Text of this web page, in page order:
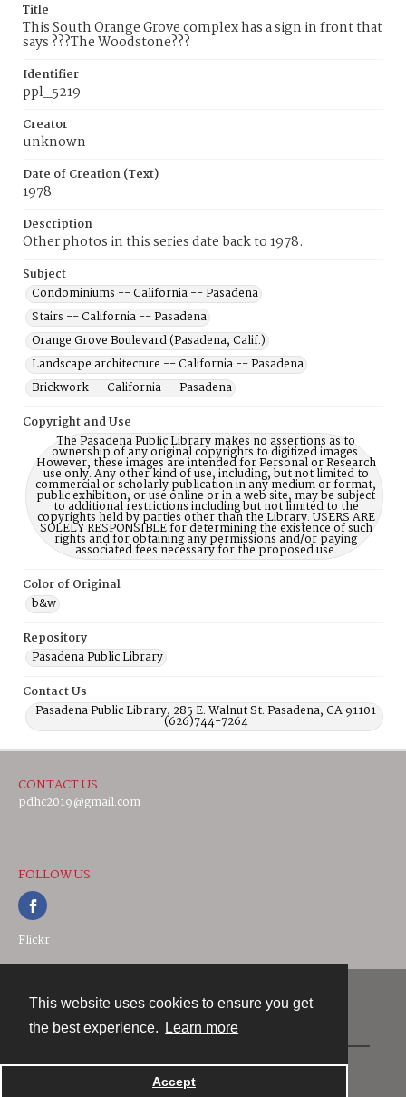
This website uses cookies to ensure you get
the best experience.
Learn more
Accept
Title
This South Orange Grove complex has a sign in front that
says ???The Woodstone???
Identifier
ppl_5219
Creator
unknown
Date of Creation (Text)
1978
Description
Other photos in this series date back to 1978.
Subject
Condominiums -- California -- Pasadena
Stairs -- California -- Pasadena
Orange Grove Boulevard (Pasadena, Calif.)
Landscape architecture -- California -- Pasadena
Brickwork -- California -- Pasadena
Copyright and Use
The Pasadena Public Library makes no assertions as to
ownership of any original copyrights to digitized images.
However, these images are intended for Personal or Research
use only. Any other kind of use, including, but not limited to
commercial or scholarly publication in any medium or format,
public exhibition, or use online or in a web site, may be subject
to additional restrictions including but not limited to the
copyrights held by parties other than the Library. USERS ARE
SOLELY RESPONSIBLE for determining the existence of such
rights and for obtaining any permissions and/or paying
associated fees necessary for the proposed use.
Color of Original
b&w
Repository
Pasadena Public Library
Contact Us
Pasadena Public Library, 285 E. Walnut St. Pasadena, CA 91101
(626)744-7264
CONTACT US
pdhc2019@gmail.com
FOLLOW US
Flickr
Powered by